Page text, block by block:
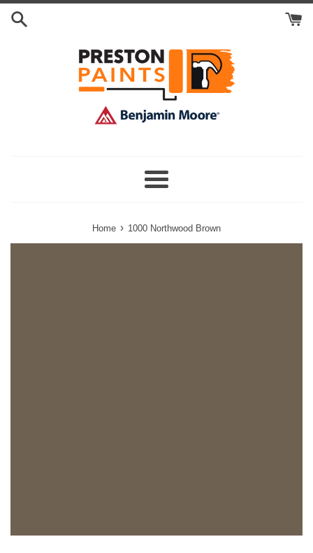
Skip
Menu
Home › 1000 Northwood Brown